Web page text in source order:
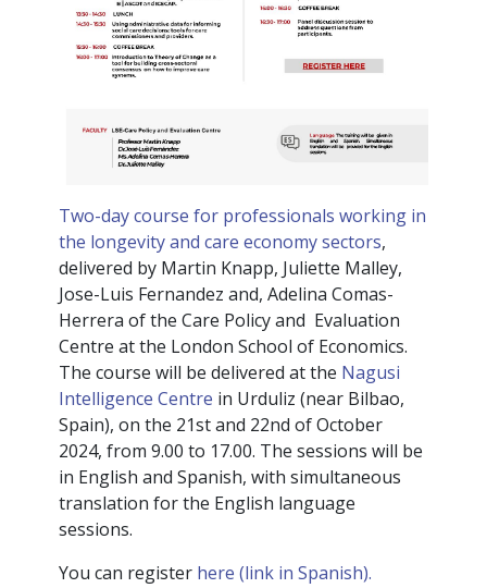
Two-day course for professionals working in
the longevity and care economy sectors,
delivered by Martin Knapp, Juliette Malley,
Jose-Luis Fernandez and, Adelina Comas-
Herrera of the Care Policy and Evaluation
Centre at the London School of Economics.
The course will be delivered at the Nagusi
Intelligence Centre in Urduliz (near Bilbao,
Spain), on the 21st and 22nd of October
2024, from 9.00 to 17.00. The sessions will be
in English and Spanish, with simultaneous
translation for the English language
sessions.
You can register here (link in Spanish).